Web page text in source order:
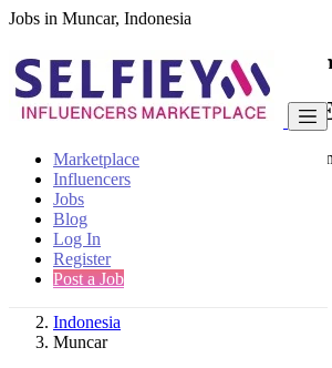
Jobs in Muncar, Indonesia
Marketplace
Influencers
Jobs
Blog
Log In
Register
Post a Job
India's only marketplace for
Collaborate with a brand-
Connect & Collaborate with trusted brand
Find
Indonesia
Muncar